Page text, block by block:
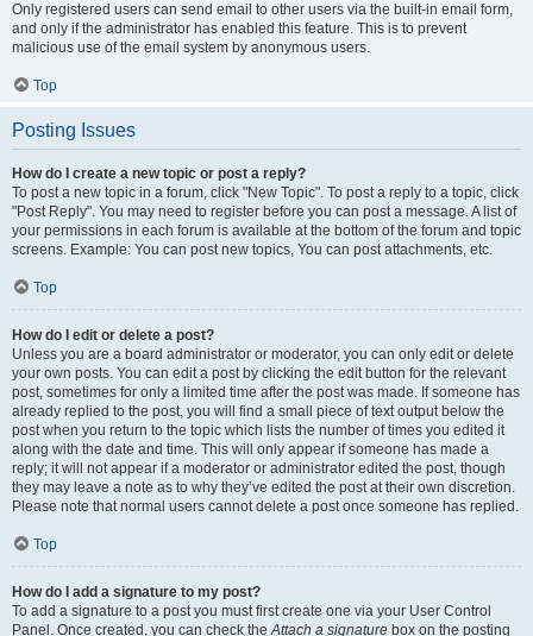
Only registered users can send email to other users via the built-in email form,
and only if the administrator has enabled this feature. This is to prevent
malicious use of the email system by anonymous users.
Top
Posting Issues
How do I create a new topic or post a reply?
To post a new topic in a forum, click "New Topic". To post a reply to a topic, click
"Post Reply". You may need to register before you can post a message. A list of
your permissions in each forum is available at the bottom of the forum and topic
screens. Example: You can post new topics, You can post attachments, etc.
Top
How do I edit or delete a post?
Unless you are a board administrator or moderator, you can only edit or delete
your own posts. You can edit a post by clicking the edit button for the relevant
post, sometimes for only a limited time after the post was made. If someone has
already replied to the post, you will find a small piece of text output below the
post when you return to the topic which lists the number of times you edited it
along with the date and time. This will only appear if someone has made a
reply; it will not appear if a moderator or administrator edited the post, though
they may leave a note as to why they’ve edited the post at their own discretion.
Please note that normal users cannot delete a post once someone has replied.
Top
How do I add a signature to my post?
To add a signature to a post you must first create one via your User Control
Panel. Once created, you can check theAttach a signature box on the posting